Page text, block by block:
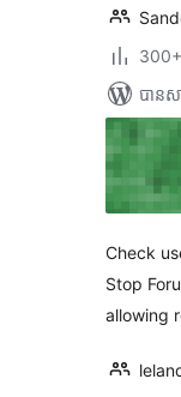
បាន​
Check
Stop
allowing